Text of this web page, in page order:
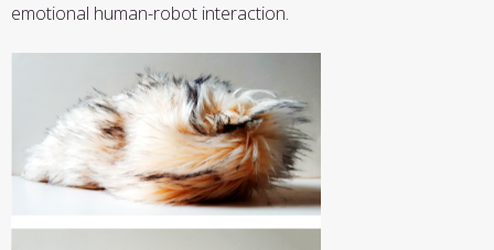
emotional human-robot interaction.